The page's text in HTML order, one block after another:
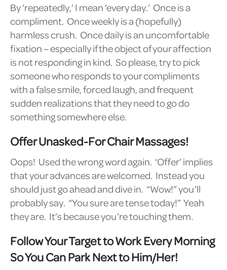
By ‘repeatedly,’ I mean ‘every day.’ Once is a
compliment. Once weekly is a (hopefully)
harmless crush. Once daily is an uncomfortable
fixation – especially if the object of your affection
is not responding in kind. So please, try to pick
someone who responds to your compliments
with a false smile, forced laugh, and frequent
sudden realizations that they need to go do
something somewhere else.
Offer Unasked-For Chair Massages!
Oops! Used the wrong word again. ‘Offer’ implies
that your advances are welcomed. Instead you
should just go ahead and dive in. “Wow!” you’ll
probably say. “You sure are tense today!” Yeah
they are. It’s because you’re touching them.
Follow Your Target to Work Every Morning
So You Can Park Next to Him/Her!